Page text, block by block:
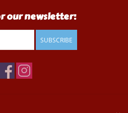
our newsletter:
SUBSCRIBE